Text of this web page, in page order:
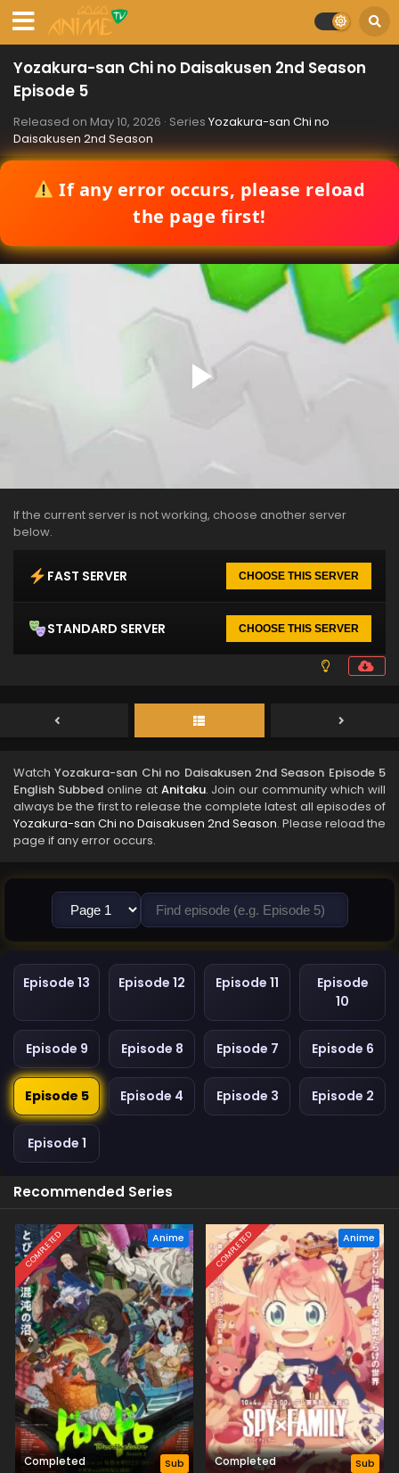
Yozakura-san Chi no Daisakusen 2nd Season
Episode 5
Released on May 10, 2026 · Series Yozakura-san Chi no
Daisakusen 2nd Season
If any error occurs, please reload
the page first!
If the current server is not working, choose another server
below.
FAST SERVER CHOOSE THIS SERVER
STANDARD SERVER CHOOSE THIS SERVER
WatchYozakura-san Chi no Daisakusen 2nd Season Episode 5
English Subbedonline at Anitaku. Join our community which will
always be the first to release the complete latest all episodes of
Yozakura-san Chi no Daisakusen 2nd Season. Please reload the
page if any error occurs.
Episode 13 Episode 12 Episode 11
Episode
10
Episode 9 Episode 8 Episode 7 Episode 6
Episode 5 Episode 4 Episode 3 Episode 2
Episode 1
Recommended Series
COMPLETED Anime
Completed Sub
COMPLETED Anime
Completed Sub